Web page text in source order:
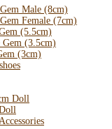
Male (8cm)
Female (7cm)
(5.5cm)
Gem (3.5cm)
(3cm)
Doll